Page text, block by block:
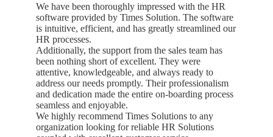
We have been thoroughly impressed with the HR
software provided by Times Solution. The software
is intuitive, efficient, and has greatly streamlined our
HR processes.
Additionally, the support from the sales team has
been nothing short of excellent. They were
attentive, knowledgeable, and always ready to
address our needs promptly. Their professionalism
and dedication made the entire on-boarding process
seamless and enjoyable.
We highly recommend Times Solutions to any
organization looking for reliable HR Solutions